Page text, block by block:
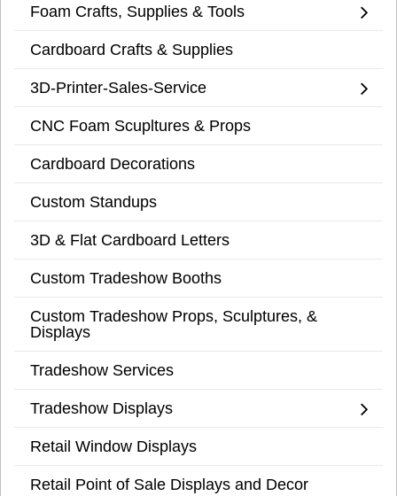
Foam Crafts, Supplies & Tools
Cardboard Crafts & Supplies
3D-Printer-Sales-Service
CNC Foam Scupltures & Props
Cardboard Decorations
Custom Standups
3D & Flat Cardboard Letters
Custom Tradeshow Booths
Custom Tradeshow Props, Sculptures, &
Displays
Tradeshow Services
Tradeshow Displays
Retail Window Displays
Retail Point of Sale Displays and Decor